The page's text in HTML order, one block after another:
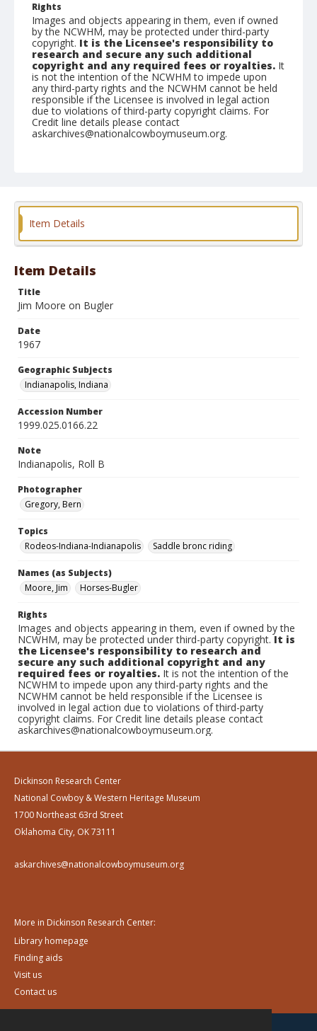
Rights
Images and objects appearing in them, even if owned
by the NCWHM, may be protected under third-party
copyright. It is the Licensee's responsibility to
research and secure any such additional
copyright and any required fees or royalties. It
is not the intention of the NCWHM to impede upon
any third-party rights and the NCWHM cannot be held
responsible if the Licensee is involved in legal action
due to violations of third-party copyright claims. For
Credit line details please contact
askarchives@nationalcowboymuseum.org.
Item Details
Item Details
Title
Jim Moore on Bugler
Date
1967
Geographic Subjects
Indianapolis, Indiana
Accession Number
1999.025.0166.22
Note
Indianapolis, Roll B
Photographer
Gregory, Bern
Topics
Rodeos-Indiana-Indianapolis
Saddle bronc riding
Names (as Subjects)
Moore, Jim
Horses-Bugler
Rights
Images and objects appearing in them, even if owned by the
NCWHM, may be protected under third-party copyright.It is
the Licensee's responsibility to research and
secure any such additional copyright and any
required fees or royalties. It is not the intention of the
NCWHM to impede upon any third-party rights and the
NCWHM cannot be held responsible if the Licensee is
involved in legal action due to violations of third-party
copyright claims. For Credit line details please contact
askarchives@nationalcowboymuseum.org.
Dickinson Research Center
National Cowboy & Western Heritage Museum
1700 Northeast 63rd Street
Oklahoma City, OK 73111
askarchives@nationalcowboymuseum.org
More in Dickinson Research Center:
Library homepage
Finding aids
Visit us
Contact us